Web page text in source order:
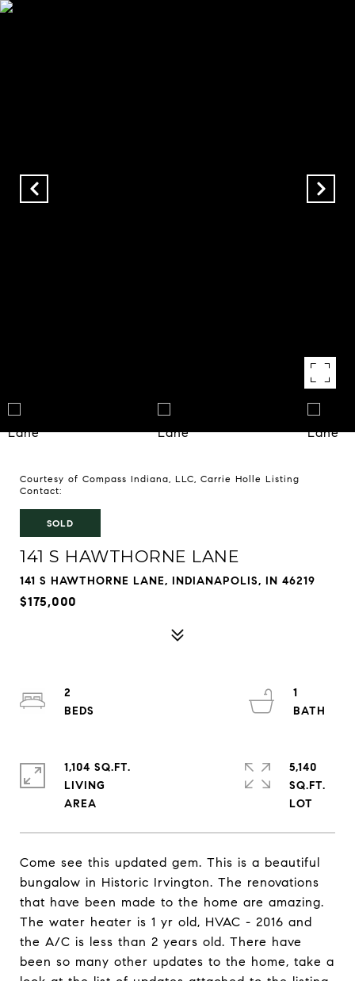
Courtesy of Compass Indiana, LLC, Carrie Holle Listing
Contact:
SOLD
141 S HAWTHORNE LANE
141 S HAWTHORNE LANE, INDIANAPOLIS, IN 46219
$175,000
Come see this updated gem. This is a beautiful
bungalow in Historic Irvington. The renovations
that have been made to the home are amazing.
The water heater is 1 yr old, HVAC - 2016 and
the A/C is less than 2 years old. There have
been so many other updates to the home, take a
2
1
1,104 SQ.FT.
LIVING
5,140
SQ.FT.